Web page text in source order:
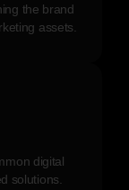
the brand
assets.
digital
solutions.